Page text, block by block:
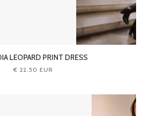
LEOPARD PRINT DRESS
€ 22.50 EUR